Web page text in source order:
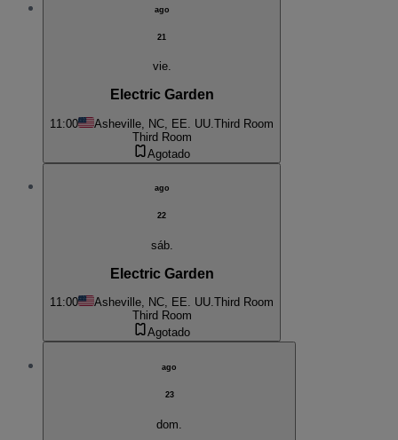
ago
21
vie.
Electric Garden
11:00 Asheville, NC, EE. UU. Third Room
Third Room
Agotado
ago
22
sáb.
Electric Garden
11:00 Asheville, NC, EE. UU.Third Room
Third Room
Agotado
ago
23
dom.